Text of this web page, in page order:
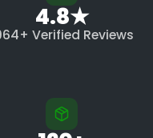
4.8★
Verified Reviews